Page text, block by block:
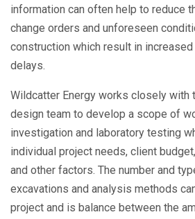
information can often help to reduce
change orders and unforeseen
construction which result in
delays.
Wildcatter Energy works closely with
design team to develop a scope of
investigation and laboratory testing
individual project needs, client
and other factors. The number and
excavations and analysis methods
project and is balance between the